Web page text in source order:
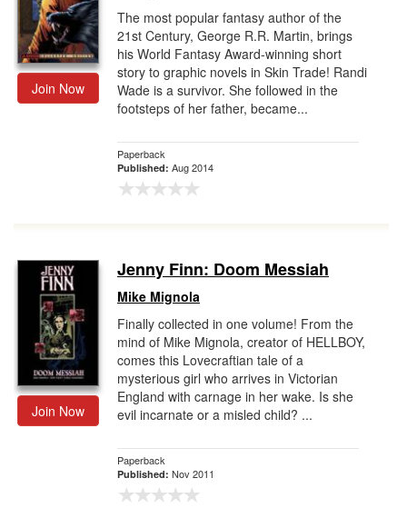
Join Now
The most popular fantasy author of the
21st Century, George R.R. Martin, brings
his World Fantasy Award-winning short
story to graphic novels in Skin Trade! Randi
Wade is a survivor. She followed in the
footsteps of her father, became...
Paperback
Published: Aug 2014
Join Now
Jenny Finn: Doom Messiah
Mike Mignola
Finally collected in one volume! From the
mind of Mike Mignola, creator of HELLBOY,
comes this Lovecraftian tale of a
mysterious girl who arrives in Victorian
England with carnage in her wake. Is she
evil incarnate or a misled child? ...
Paperback
Published: Nov 2011